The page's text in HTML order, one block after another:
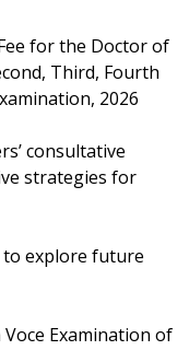
for the Doctor of
Third, Fourth
2026
consultative
strategies for
to explore future
Voce Examination of